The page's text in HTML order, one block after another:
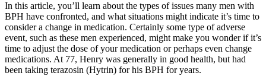
In this article, you’ll learn about the types of issues many men with
BPH have confronted, and what situations might indicate it’s time to
consider a change in medication. Certainly some type of adverse
event, such as these men experienced, might make you wonder if it’s
time to adjust the dose of your medication or perhaps even change
medications. At 77, Henry was generally in good health, but had
been taking terazosin (Hytrin) for his BPH for years.